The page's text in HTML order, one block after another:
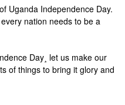
Uganda Independence Day.
nation needs to be a
Day¸ let us make our
of things to bring it glory and